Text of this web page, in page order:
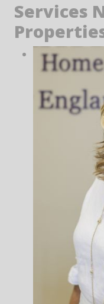
Services